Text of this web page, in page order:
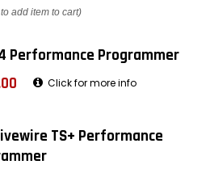
add item to cart)
Performance Programmer
Click for more info
TS+ Performance